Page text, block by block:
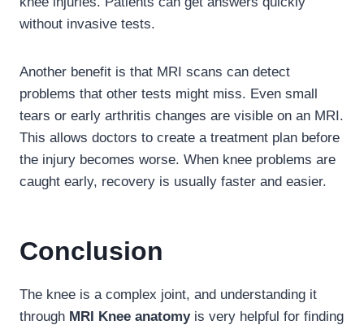
without invasive tests.
Another benefit is that MRI scans can detect
problems that other tests might miss. Even small
tears or early arthritis changes are visible on an MRI.
This allows doctors to create a treatment plan before
the injury becomes worse. When knee problems are
caught early, recovery is usually faster and easier.
Conclusion
The knee is a complex joint, and understanding it
through MRI Knee anatomyis very helpful for finding